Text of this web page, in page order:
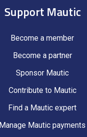
Support Mautic
Become a member
Become a partner
Sponsor Mautic
Contribute to Mautic
Find a Mautic expert
Manage Mautic payments